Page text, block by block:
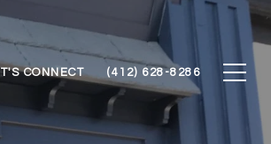
CONNECT (412) 628-8286